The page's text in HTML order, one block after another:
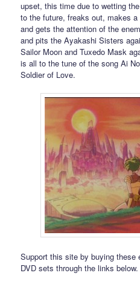
upset, this time due to wetting
to the future, freaks out, makes
and gets the attention of the
and pits the Ayakashi Sisters
Sailor Moon and Tuxedo Mask
is all to the tune of the song Ai
Soldier of Love.
Support this site by buying these
DVD sets through the links below.